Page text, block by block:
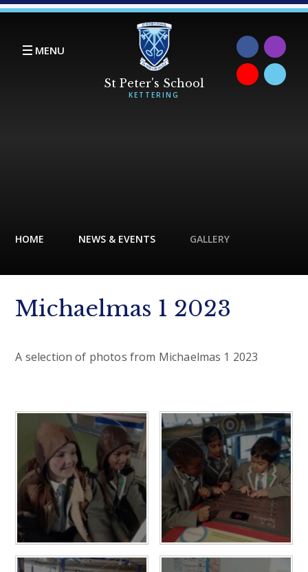
Skip to content ↓
MENU
HOME NEWS & EVENTS GALLERY
Michaelmas 1 2023
A selection of photos from Michaelmas 1 2023